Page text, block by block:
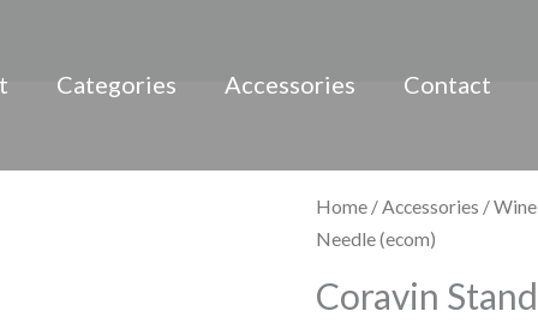
Categories Accessories Contact
Home/Accessories /
Needle (ecom)
Coravin
Coravin
Standard
(ecom)